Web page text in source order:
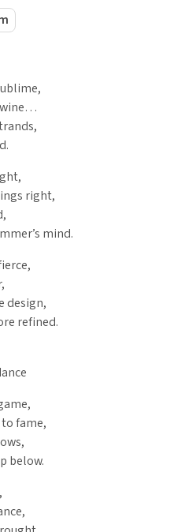
right,
mind.
design,
refined.
fame,
below.